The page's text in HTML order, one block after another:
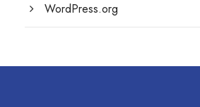
WordPress.org